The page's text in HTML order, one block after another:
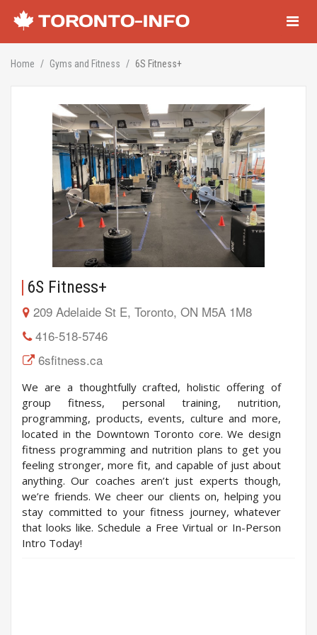
Home Gyms and Fitness 6S Fitness+
6S Fitness+
209 Adelaide St E, Toronto, ON M5A 1M8
416-518-5746
6sfitness.ca
We are a thoughtfully crafted, holistic offering of
group fitness, personal training, nutrition,
programming, products, events, culture and more,
located in the Downtown Toronto core. We design
fitness programming and nutrition plans to get you
feeling stronger, more fit, and capable of just about
anything. Our coaches aren’t just experts though,
we’re friends. We cheer our clients on, helping you
stay committed to your fitness journey, whatever
that looks like. Schedule a Free Virtual or In-Person
Intro Today!